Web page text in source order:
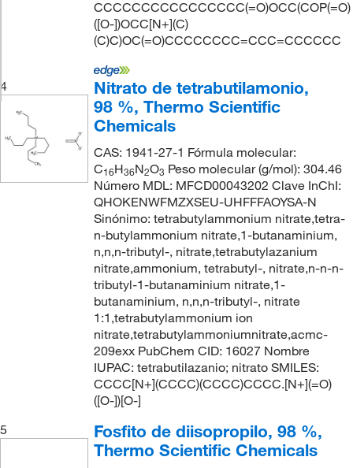
CCCCCCCCCCCCCCCC(=O)OCC(COP(=O)
([O-])OCC[N+](C)
(C)C)OC(=O)CCCCCCCC=CCC=CCCCCC
4
Nitrato de tetrabutilamonio,
98 %, Thermo Scientific
Chemicals
CAS: 1941-27-1 Fórmula molecular:
C16H36N2O3 Peso molecular (g/mol): 304.46
Número MDL: MFCD00043202 Clave InChI:
QHOKENWFMZXSEU-UHFFFAOYSA-N
Sinónimo: tetrabutylammonium nitrate,tetra-
n-butylammonium nitrate,1-butanaminium,
n,n,n-tributyl-, nitrate,tetrabutylazanium
nitrate,ammonium, tetrabutyl-, nitrate,n-n-n-
tributyl-1-butanaminium nitrate,1-
butanaminium, n,n,n-tributyl-, nitrate
1:1,tetrabutylammonium ion
nitrate,tetrabutylammoniumnitrate,acmc-
209exx PubChem CID: 16027 Nombre
IUPAC: tetrabutilazanio; nitrato SMILES:
CCCC[N+](CCCC)(CCCC)CCCC.[N+](=O)
([O-])[O-]
5
Fosfito de diisopropilo, 98 %,
Thermo Scientific Chemicals